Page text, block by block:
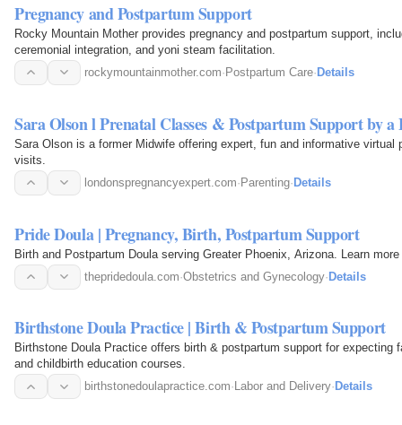
Pregnancy and Postpartum Support
Rocky Mountain Mother provides pregnancy and postpartum support,
ceremonial integration, and yoni steam facilitation.
rockymountainmother.com· Postpartum Care· Details
Sara Olson l Prenatal Classes & Postpartum Support by
Sara Olson is a former Midwife offering expert, fun and informative virtual
visits.
londonspregnancyexpert.com·Parenting·Details
Pride Doula | Pregnancy, Birth, Postpartum Support
Birth and Postpartum Doula serving Greater Phoenix, Arizona. Learn
thepridedoula.com·Obstetrics and Gynecology·Details
Birthstone Doula Practice | Birth & Postpartum Support
Birthstone Doula Practice offers birth & postpartum support for expecting
and childbirth education courses.
birthstonedoulapractice.com· Labor and Delivery· Details